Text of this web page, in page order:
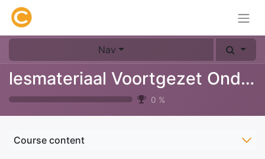
Nav
lesmateriaal Voortgezet Onderwijs
0 %
Course content